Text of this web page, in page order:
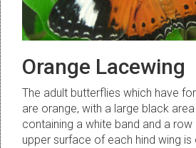
Orange Lacewing
The adult butterflies which have
are orange, with a large black
containing a white band and a
upper surface of each hind wing